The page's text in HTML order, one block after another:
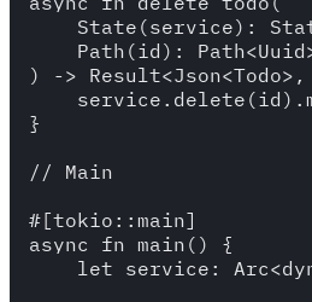
State(service):
Path(id):
) ->
}
// Main
#[tokio::main]
async fn main() {
let service: